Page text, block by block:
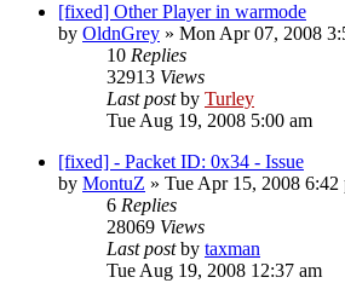
[fixed] Other Player in warmode
by OldnGrey » Mon Apr 07, 2008
10 Replies
32913 Views
Last postby Turley
Tue Aug 19, 2008 5:00 am
[fixed] - Packet ID: 0x34 - Issue
by MontuZ » Tue Apr 15, 2008 6:42
6 Replies
28069 Views
Last postby taxman
Tue Aug 19, 2008 12:37 am